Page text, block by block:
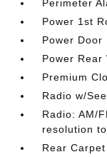
Perimeter
Power 1st
Power Door
Power Rear
Premium
Radio w/
Radio: AM/
resolution
Rear